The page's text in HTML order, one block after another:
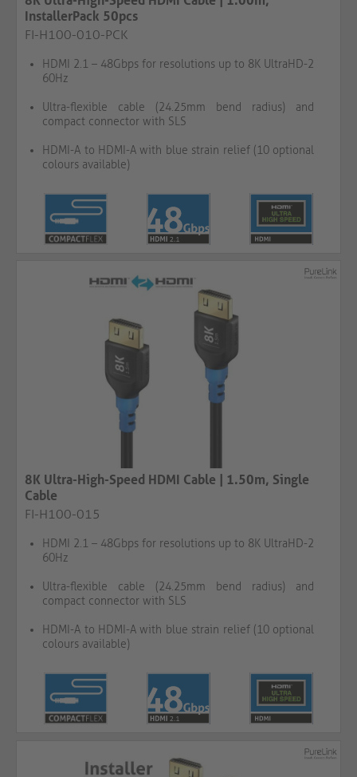
InstallerPack 50pcs
FI-H100-010-PCK
HDMI 2.1 – 48Gbps for resolutions up to 8K UltraHD-2
60Hz
Ultra-flexible cable (24.25mm bend radius) and
compact connector with SLS
HDMI-A to HDMI-A with blue strain relief (10 optional
colours available)
8K Ultra-High-Speed HDMI Cable | 1.50m, Single
Cable
FI-H100-015
HDMI 2.1 – 48Gbps for resolutions up to 8K UltraHD-2
60Hz
Ultra-flexible cable (24.25mm bend radius) and
compact connector with SLS
HDMI-A to HDMI-A with blue strain relief (10 optional
colours available)